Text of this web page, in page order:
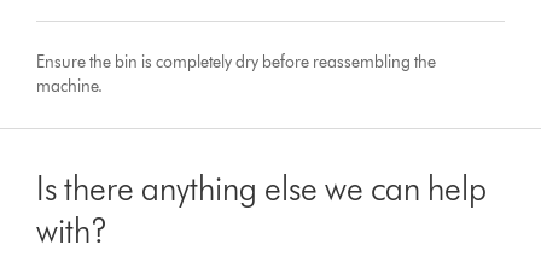
Ensure the bin is completely dry before reassembling the
machine.
Is there anything else we can help
with?